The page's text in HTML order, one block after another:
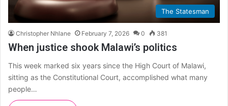
The Statesman
Christopher Nhlane February 7, 2026 0 381
When justice shook Malawi’s politics
This week marked six years since the High Court of Malawi,
sitting as the Constitutional Court, accomplished what many
people…